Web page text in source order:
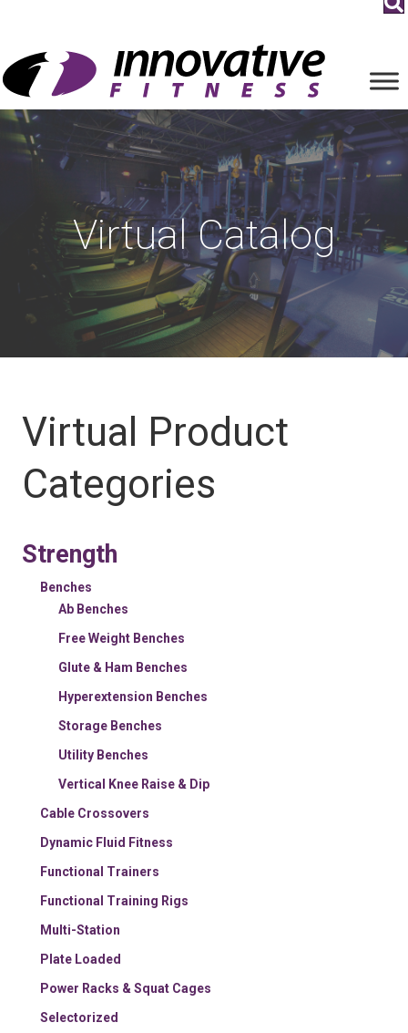
Virtual Catalog
Virtual Product
Categories
Strength
Benches
Ab Benches
Free Weight Benches
Glute & Ham Benches
Hyperextension Benches
Storage Benches
Utility Benches
Vertical Knee Raise & Dip
Cable Crossovers
Dynamic Fluid Fitness
Functional Trainers
Functional Training Rigs
Multi-Station
Plate Loaded
Power Racks & Squat Cages
Selectorized